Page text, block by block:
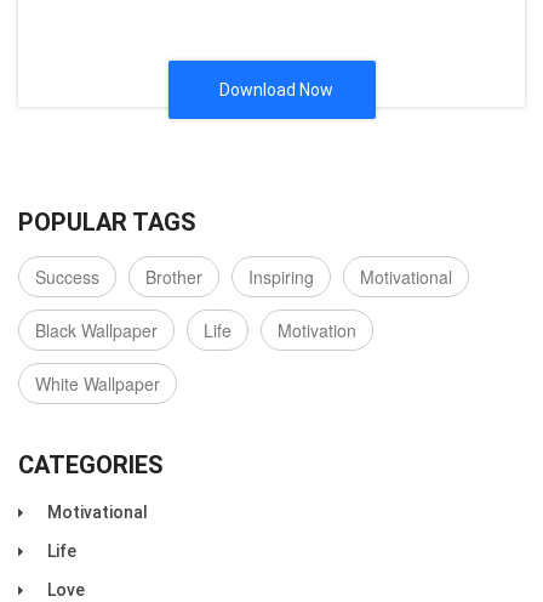
Download Now
POPULAR TAGS
Success Brother Inspiring Motivational
Black Wallpaper Life Motivation
White Wallpaper
CATEGORIES
Motivational
Life
Love